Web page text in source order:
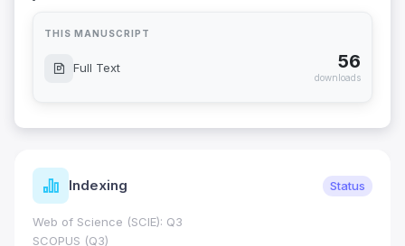
THIS MANUSCRIPT
Full Text 56
downloads
Indexing Status
Web of Science (SCIE): Q3
SCOPUS (Q3)